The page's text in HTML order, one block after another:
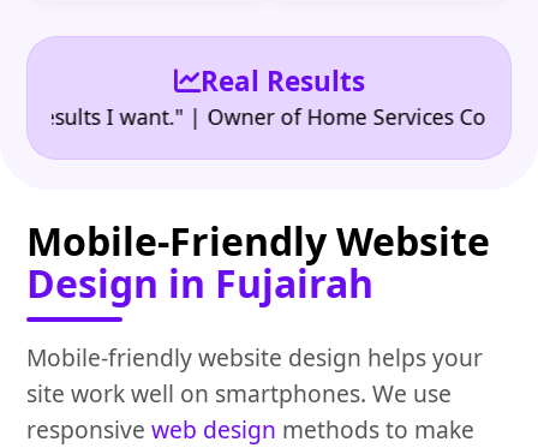
Real Results
I want." | Owner of Home Services Company
Mobile-Friendly Website
Design in Fujairah
Mobile-friendly website design helps your
site work well on smartphones. We use
responsiveweb design methods to make